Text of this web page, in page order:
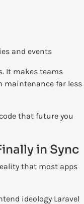
and events
It makes teams
maintenance far less
that future you
in Sync
that most apps
ideology Laravel